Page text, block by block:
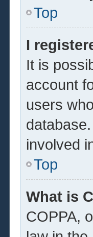
Top
I
It is
account
users
involved
Top
What is
COPPA,